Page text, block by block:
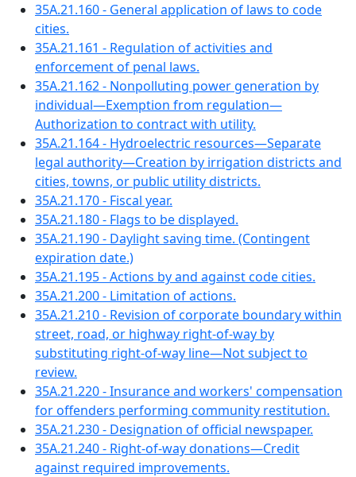
35A.21.160 - General application of laws to code
cities.
35A.21.161 - Regulation of activities and
enforcement of penal laws.
35A.21.162 - Nonpolluting power generation by
individual—Exemption from regulation—
Authorization to contract with utility.
35A.21.164 - Hydroelectric resources—Separate
legal authority—Creation by irrigation districts and
cities, towns, or public utility districts.
35A.21.170 - Fiscal year.
35A.21.180 - Flags to be displayed.
35A.21.190 - Daylight saving time. (Contingent
expiration date.)
35A.21.195 - Actions by and against code cities.
35A.21.200 - Limitation of actions.
35A.21.210 - Revision of corporate boundary within
street, road, or highway right-of-way by
substituting right-of-way line—Not subject to
review.
35A.21.220 - Insurance and workers' compensation
for offenders performing community restitution.
35A.21.230 - Designation of official newspaper.
35A.21.240 - Right-of-way donations—Credit
against required improvements.